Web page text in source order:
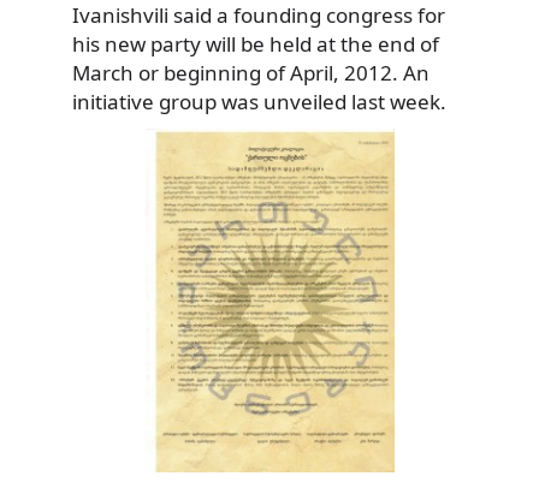
Ivanishvili said a founding congress for
his new party will be held at the end of
March or beginning of April, 2012. An
initiative group was unveiled last week.